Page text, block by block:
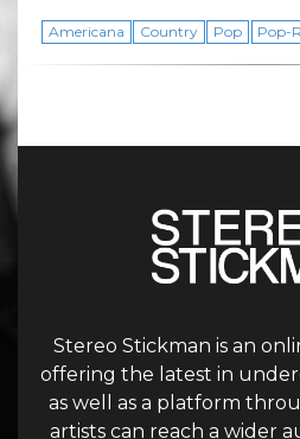
Americana Country Pop Pop-
Stereo Stickman is an
offering the latest in
as well as a platform
artists can reach a wider